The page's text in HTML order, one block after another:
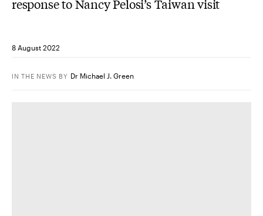
response to Nancy Pelosi’s Taiwan visit
8 August 2022
IN THE NEWS BY Dr Michael J. Green